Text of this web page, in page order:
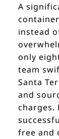
A
instead
only
team
Santa
and
charges.
free and